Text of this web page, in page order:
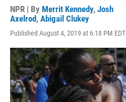
NPR | By Merrit Kennedy, Josh
Axelrod, Abigail Clukey
Published August 4, 2019 at 6:18 PM EDT